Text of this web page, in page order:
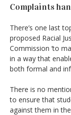
Complaints
There’s one last
proposed Racial
Commission ‘to
in a way that
both formal and
There is no
to ensure that
against them in